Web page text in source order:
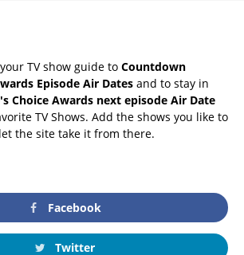
TV show guide to Countdown
Episode Air Dates and to stay in
Choice Awards next episode Air Date
TV Shows. Add the shows you like to
the site take it from there.
Facebook
Twitter